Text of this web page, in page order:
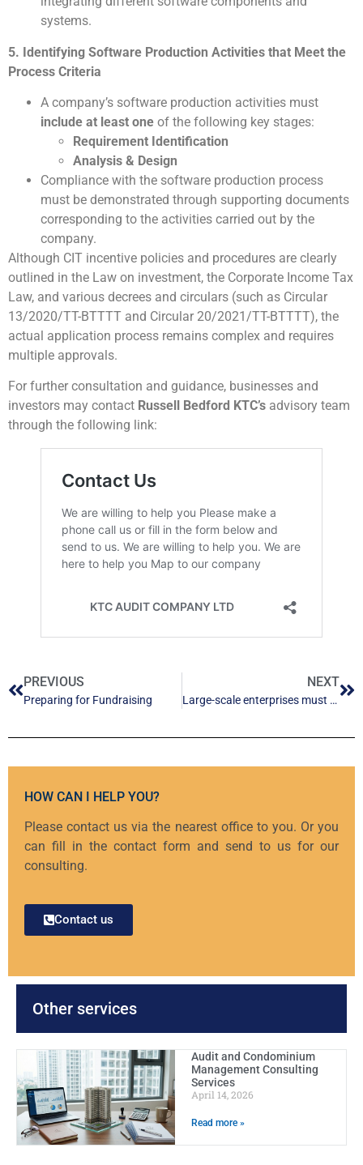
systems.
5. Identifying Software Production Activities that Meet the
Process Criteria
A company’s software production activities must
include at least one of the following key stages:
Requirement Identification
Analysis & Design
Compliance with the software production process
must be demonstrated through supporting documents
corresponding to the activities carried out by the
company.
Although CIT incentive policies and procedures are clearly
outlined in the Law on investment, the Corporate Income Tax
Law, and various decrees and circulars (such as Circular
13/2020/TT-BTTTT and Circular 20/2021/TT-BTTTT), the
actual application process remains complex and requires
multiple approvals.
For further consultation and guidance, businesses and
investors may contact Russell Bedford KTC’s advisory team
through the following link:
PREVIOUS
Preparing for Fundraising
NEXT
Large-scale enterprises must conduct compulsory audits
HOW CAN I HELP YOU?
Please contact us via the nearest office to you. Or you
can fill in the contact form and send to us for our
consulting.
Contact us
Other services
Audit and Condominium
Management Consulting
Services
April 14, 2026
Read more »